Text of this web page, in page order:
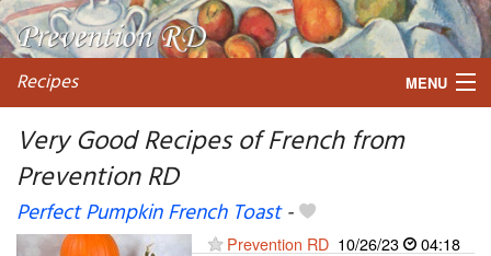
Recipes MENU
Very Good Recipes of French from
Prevention RD
Perfect Pumpkin French Toast-
Prevention RD 10/26/23
04:18